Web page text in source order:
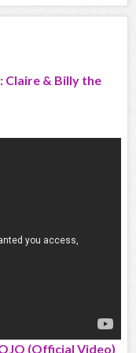
Claire & Billy the
(Official Video)